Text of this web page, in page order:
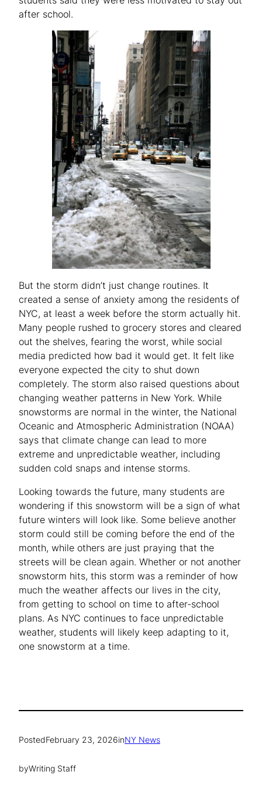
after school.
But the storm didn’t just change routines. It
created a sense of anxiety among the residents of
NYC, at least a week before the storm actually hit.
Many people rushed to grocery stores and cleared
out the shelves, fearing the worst, while social
media predicted how bad it would get. It felt like
everyone expected the city to shut down
completely. The storm also raised questions about
changing weather patterns in New York. While
snowstorms are normal in the winter, the National
Oceanic and Atmospheric Administration (NOAA)
says that climate change can lead to more
extreme and unpredictable weather, including
sudden cold snaps and intense storms.
Looking towards the future, many students are
wondering if this snowstorm will be a sign of what
future winters will look like. Some believe another
storm could still be coming before the end of the
month, while others are just praying that the
streets will be clean again. Whether or not another
snowstorm hits, this storm was a reminder of how
much the weather affects our lives in the city,
from getting to school on time to after-school
plans. As NYC continues to face unpredictable
weather, students will likely keep adapting to it,
one snowstorm at a time.
PostedFebruary 23, 2026inNY News
byWriting Staff